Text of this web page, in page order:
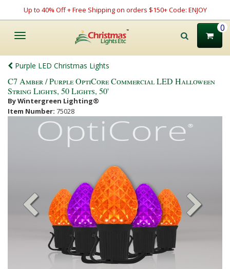
Up to 40% Off + Free Shipping on orders $150+ Code: ENJOY
Toggle
0
Purple LED Christmas Lights
C7 Amber / Purple OptiCore Commercial LED Halloween
String Lights, 50 Lights, 50'
By Wintergreen Lighting®
Item Number: 75028